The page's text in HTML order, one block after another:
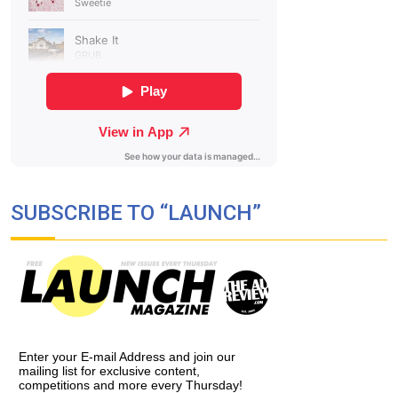
SUBSCRIBE TO “LAUNCH”
Enter your E-mail Address and join our
mailing list for exclusive content,
competitions and more every Thursday!